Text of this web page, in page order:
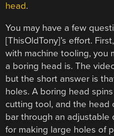
head.
You may have a few
[ThisOldTony]’s effort.
with machine tooling, you
a boring head is. The
but the short answer is
holes. A boring head
cutting tool, and the head
bar through an adjustable
for making large holes of